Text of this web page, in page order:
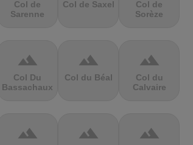
Col de
Sarenne
Col de Saxel
Col de
Sorèze
terrain
Col Du
Bassachaux
terrain
Col du Béal
terrain
Col du
Calvaire
terrain terrain terrain